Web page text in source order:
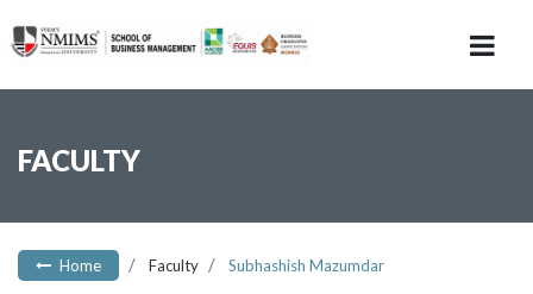
FACULTY
Home Faculty Subhashish Mazumdar